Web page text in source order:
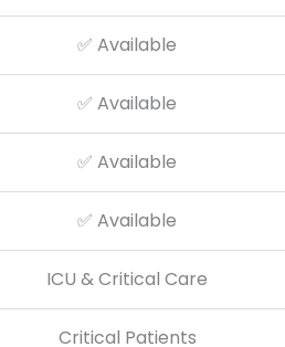
✅ Available
✅ Available
✅ Available
✅ Available
ICU & Critical Care
Critical Patients